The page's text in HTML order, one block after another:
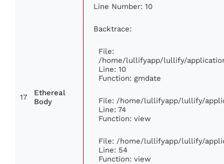
17
Ethereal
Body
Line Number: 10
Backtrace:
File:
/home/lullifyapp/lullify/
Line: 10
Function: gmdate
File: /home/lullifyapp/lullify/
Line: 74
Function: view
File: /home/lullifyapp/lullify/
Line: 54
Function: view